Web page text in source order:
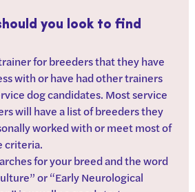
you look to find
for breeders that they have
with or have had other trainers
dog candidates. Most service
will have a list of breeders they
worked with or meet most of
criteria.
for your breed and the word
or “Early Neurological